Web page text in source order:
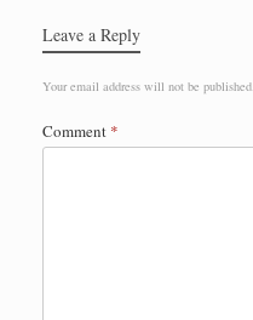
Leave a Reply
Your email address will not be published.
Comment *